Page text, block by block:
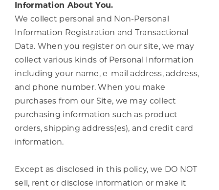
Information About You.
We collect personal and Non-Personal
Information Registration and Transactional
Data. When you register on our site, we may
collect various kinds of Personal Information
including your name, e-mail address, address,
and phone number. When you make
purchases from our Site, we may collect
purchasing information such as product
orders, shipping address(es), and credit card
information.
Except as disclosed in this policy, we DO NOT
sell, rent or disclose information or make it